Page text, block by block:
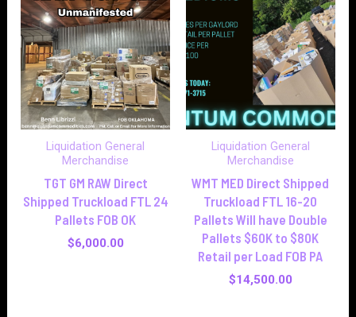
Liquidation General
Merchandise
TGT GM RAW Direct
Shipped Truckload FTL 24
Pallets FOB OK
$6,000.00
Liquidation General
Merchandise
WMT MED Direct Shipped
Truckload FTL 16-20
Pallets Will have Double
Pallets $60K to $80K
Retail per Load FOB PA
$14,500.00